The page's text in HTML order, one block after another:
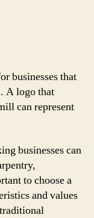
businesses that
A logo that
can represent
businesses can
to choose a
and values